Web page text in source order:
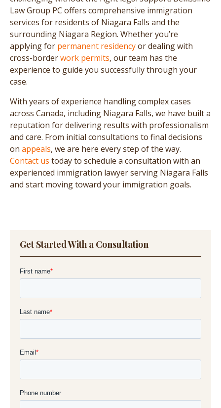
Law Group PC offers comprehensive immigration
services for residents of Niagara Falls and the
surrounding Niagara Region. Whether you’re
applying for permanent residencyor dealing with
cross-borderwork permits, our team has the
experience to guide you successfully through your
case.
With years of experience handling complex cases
across Canada, including Niagara Falls, we have built a
reputation for delivering results with professionalism
and care. From initial consultations to final decisions
on appeals, we are here every step of the way.
Contact us today to schedule a consultation with an
experienced immigration lawyer serving Niagara Falls
and start moving toward your immigration goals.
Get Started With a Consultation